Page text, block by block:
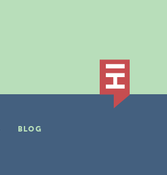
BLOG